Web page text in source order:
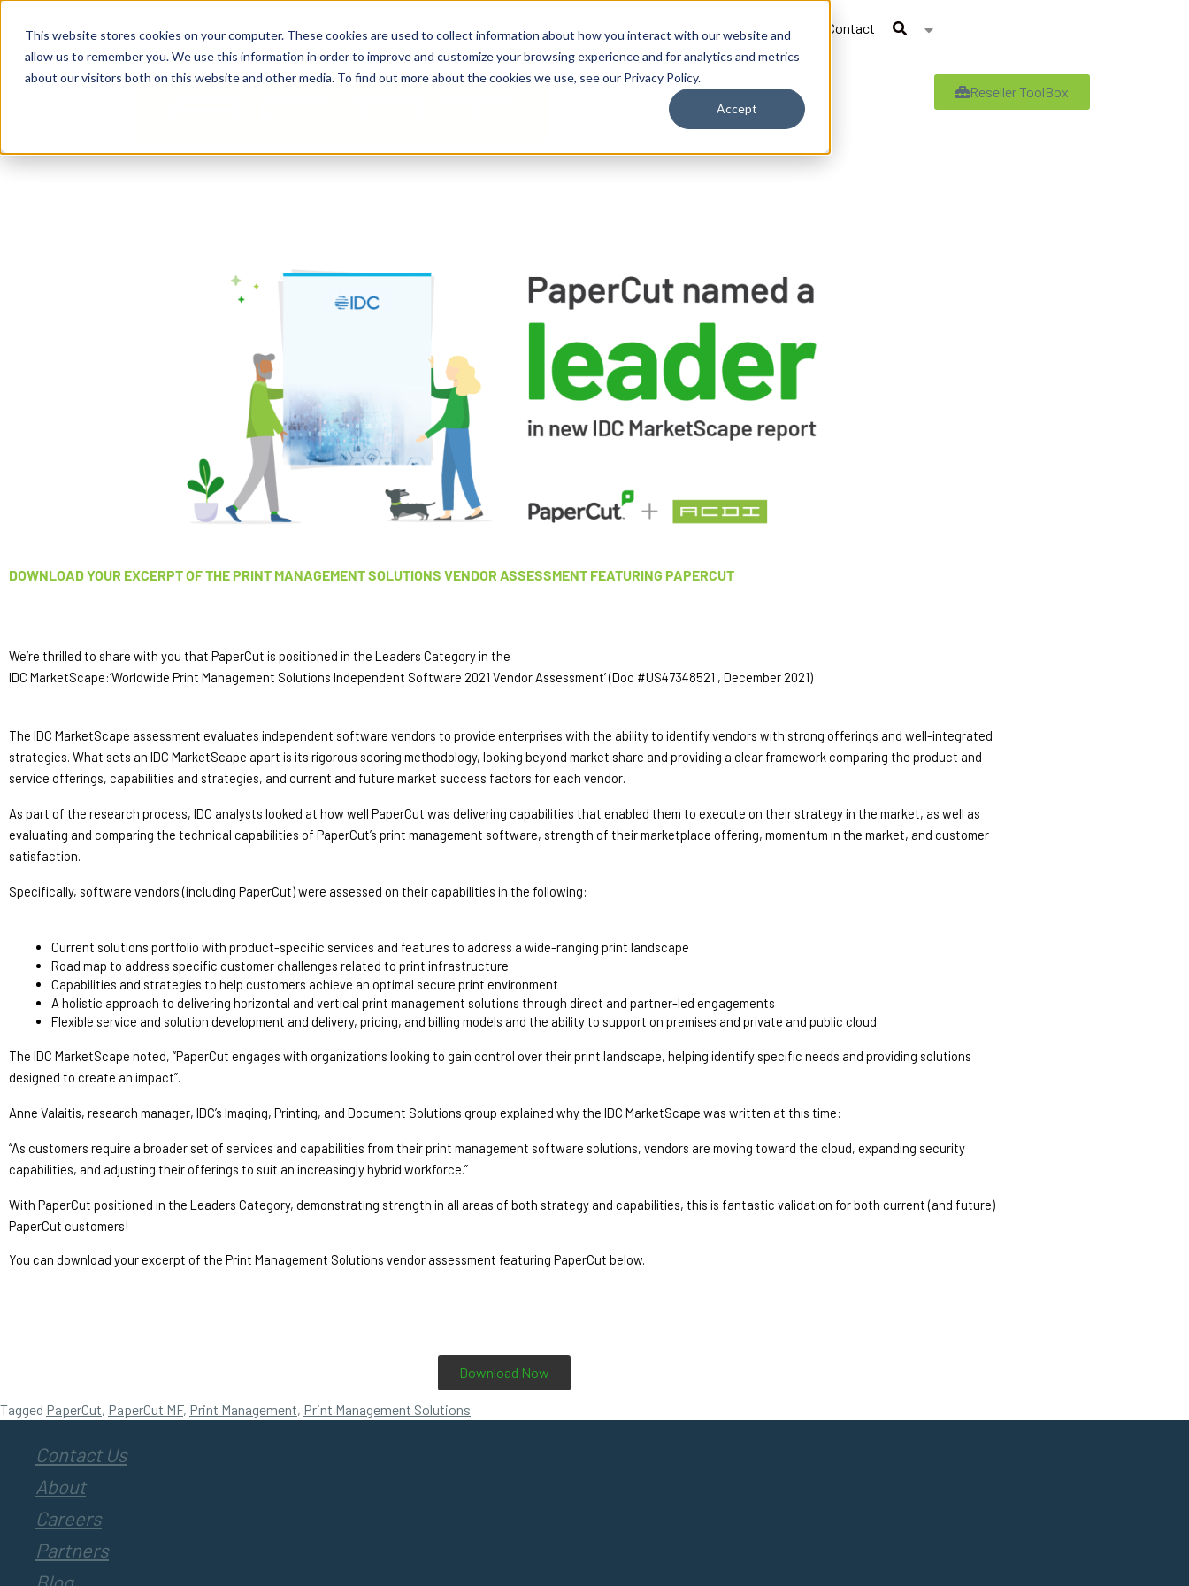
This website stores cookies on your computer. These cookies are used to collect information about how you interact with our website and
allow us to remember you. We use this information in order to improve and customize your browsing experience and for analytics and metrics
about our visitors both on this website and other media. To find out more about the cookies we use, see our Privacy Policy.
Accept
Business Solutions
By Need By Industry Resources Support About Contact
Reseller ToolBox
DOWNLOAD YOUR EXCERPT OF THE PRINT MANAGEMENT SOLUTIONS VENDOR ASSESSMENT FEATURING PAPERCUT
We’re thrilled to share with you that PaperCut is positioned in the Leaders Category in the
IDC MarketScape:‘Worldwide Print Management Solutions Independent Software 2021 Vendor Assessment’ (Doc #US47348521 , December 2021)
The IDC MarketScape assessment evaluates independent software vendors to provide enterprises with the ability to identify vendors with strong offerings and well-integrated
strategies. What sets an IDC MarketScape apart is its rigorous scoring methodology, looking beyond market share and providing a clear framework comparing the product and
service offerings, capabilities and strategies, and current and future market success factors for each vendor.
As part of the research process, IDC analysts looked at how well PaperCut was delivering capabilities that enabled them to execute on their strategy in the market, as well as
evaluating and comparing the technical capabilities of PaperCut’s print management software, strength of their marketplace offering, momentum in the market, and customer
satisfaction.
Specifically, software vendors (including PaperCut) were assessed on their capabilities in the following:
Current solutions portfolio with product-specific services and features to address a wide-ranging print landscape
Road map to address specific customer challenges related to print infrastructure
Capabilities and strategies to help customers achieve an optimal secure print environment
A holistic approach to delivering horizontal and vertical print management solutions through direct and partner-led engagements
Flexible service and solution development and delivery, pricing, and billing models and the ability to support on premises and private and public cloud
The IDC MarketScape noted, “PaperCut engages with organizations looking to gain control over their print landscape, helping identify specific needs and providing solutions
designed to create an impact”.
Anne Valaitis, research manager, IDC’s Imaging, Printing, and Document Solutions group explained why the IDC MarketScape was written at this time:
“As customers require a broader set of services and capabilities from their print management software solutions, vendors are moving toward the cloud, expanding security
capabilities, and adjusting their offerings to suit an increasingly hybrid workforce.”
With PaperCut positioned in the Leaders Category, demonstrating strength in all areas of both strategy and capabilities, this is fantastic validation for both current (and future)
PaperCut customers!
You can download your excerpt of the Print Management Solutions vendor assessment featuring PaperCut below.
Download Now
Tagged PaperCut, PaperCut MF, Print Management, Print Management Solutions
Contact Us
About
Careers
Partners
Blog